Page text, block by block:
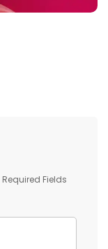
Required Fields